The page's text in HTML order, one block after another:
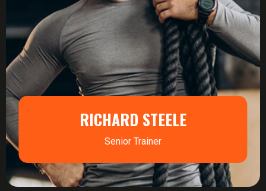
RICHARD STEELE
Senior Trainer